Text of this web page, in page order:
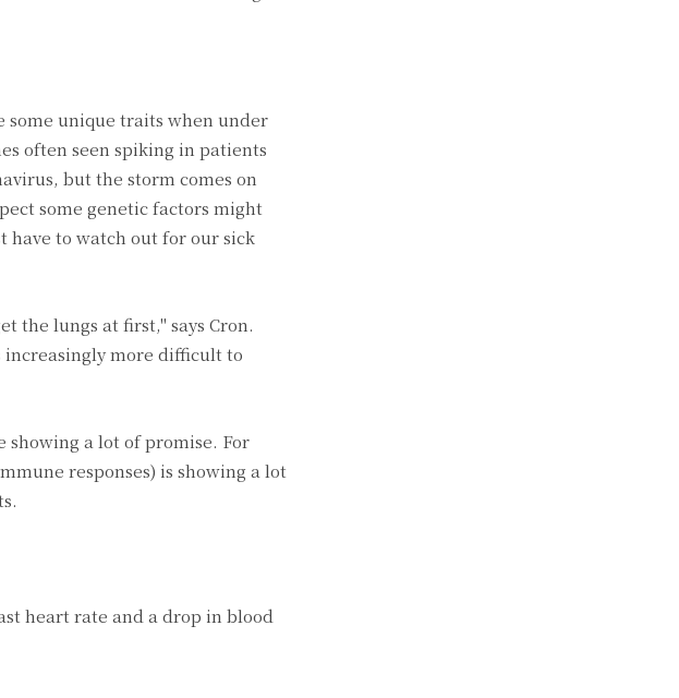
some unique traits when under
often seen spiking in patients
but the storm comes on
some genetic factors might
have to watch out for our sick
the lungs at first," says Cron.
increasingly more difficult to
showing a lot of promise. For
responses) is showing a lot
heart rate and a drop in blood